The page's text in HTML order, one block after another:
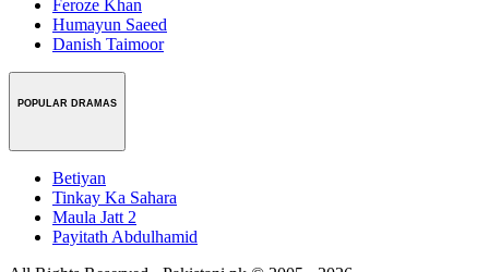
Feroze Khan
Humayun Saeed
Danish Taimoor
POPULAR DRAMAS
Betiyan
Tinkay Ka Sahara
Maula Jatt 2
Payitath Abdulhamid